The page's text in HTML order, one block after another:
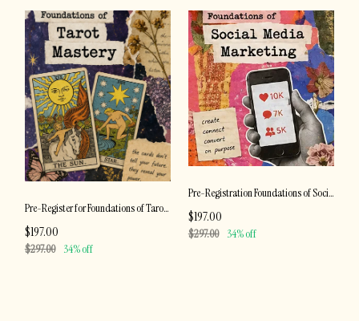
Pre-Register for Foundations of Tarot Mastery
$197.00
$297.00 34% off
Pre-Registration Foundations of Social Media Marketing
$197.00
$297.00 34% off